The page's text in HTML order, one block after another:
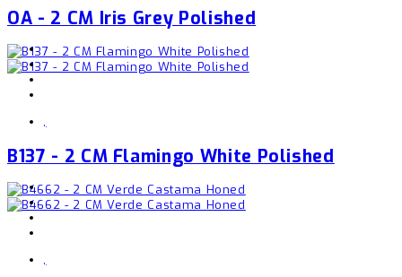
OA - 2 CM Iris Grey Polished
,
B137 - 2 CM Flamingo White Polished
,